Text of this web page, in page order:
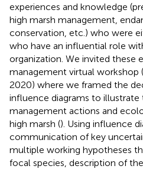
experiences and knowledge
high marsh management,
conservation, etc.) who were
who have an influential role
organization. We invited these
management virtual workshop
2020) where we framed the
influence diagrams to illustrate
management actions and
high marsh (). Using influence
communication of key
multiple working hypotheses
focal species, description of